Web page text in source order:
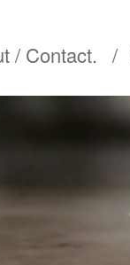
/ Contact.